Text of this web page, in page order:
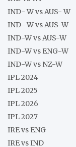
IND- W vs AUS- W
IND- W vs AUS-W
IND-W vs AUS-W
IND-W vs ENG-W
IND-W vs NZ-W
IPL 2024
IPL 2025
IPL 2026
IPL 2027
IRE vs ENG
IRE vs IND